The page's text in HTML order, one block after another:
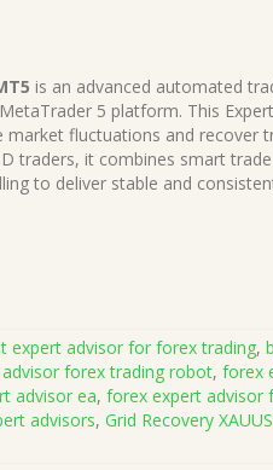
is an advanced automated
5 platform. This
fluctuations and recover
traders, it combines smart
to deliver stable and
expert advisor for forex trading,
forex trading robot,forex
advisor ea,forex expert advisor
advisors,Grid Recovery